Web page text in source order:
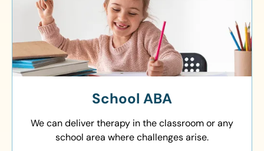
School ABA
We can deliver therapy in the classroom or any
school area where challenges arise.